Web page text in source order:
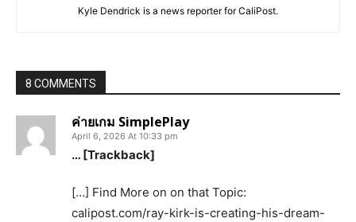
Kyle Dendrick is a news reporter for CaliPost.
8 COMMENTS
ค่ายเกม SimplePlay
April 6, 2026 At 10:33 pm
… [Trackback]
[…] Find More on on that Topic:
calipost.com/ray-kirk-is-creating-his-dream-